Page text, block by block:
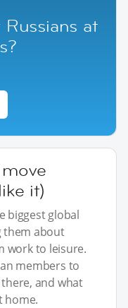
at
it)
biggest global
them about
work to leisure.
members to
and what
home.